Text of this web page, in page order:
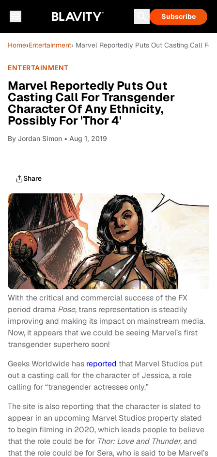
Subscribe
Home›Entertainment› Marvel Reportedly Puts Out Casting Call
ENTERTAINMENT
Marvel Reportedly Puts Out
Casting Call For Transgender
Character Of Any Ethnicity,
Possibly For 'Thor 4'
By Jordan Simon • Aug 1, 2019
Share
With the critical and commercial success of the FX
period drama Pose, trans representation is steadily
improving and making its impact on mainstream media.
Now, it appears that we could be seeing Marvel’s first
transgender superhero soon!
Geeks Worldwide has reported that Marvel Studios put
out a casting call for the character of Jessica, a role
calling for “transgender actresses only.”
The site is also reporting that the character is slated to
appear in an upcoming Marvel Studios property slated
to begin filming in 2020, which leads people to believe
that the role could be for Thor: Love and Thunder,and
that the role could be for Sera, who is said to be Marvel’s